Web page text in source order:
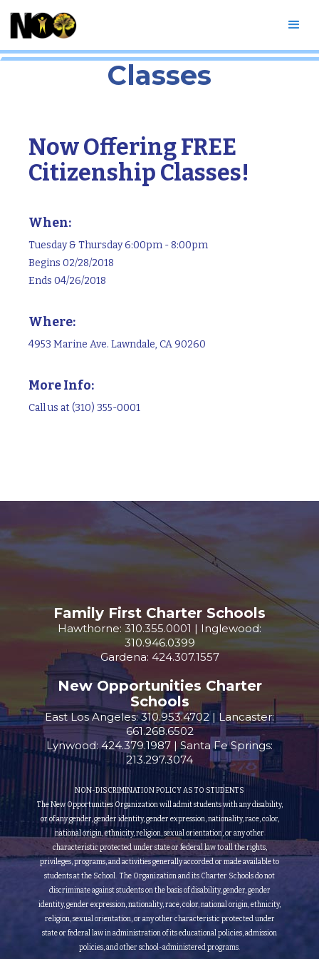
Free Citizenship
Classes
Now Offering FREE
Citizenship Classes!
When:
Tuesday & Thursday 6:00pm - 8:00pm
Begins 02/28/2018
Ends 04/26/2018
Where:
4953 Marine Ave. Lawndale, CA 90260
More Info:
Call us at (310) 355-0001
NON-DISCRIMINATION POLICY AS TO STUDENTS
The New Opportunities Organization will admit students with any disability,
or of any gender, gender identity, gender expression, nationality, race, color,
national origin, ethnicity, religion, sexual orientation, or any other
characteristic protected under state or federal law to all the rights,
privileges, programs, and activities generally accorded or made available to
students at the School. The Organization and its Charter Schools do not
discriminate against students on the basis of disability, gender, gender
identity, gender expression, nationality, race, color, national origin, ethnicity,
religion, sexual orientation, or any other characteristic protected under
state or federal law in administration of its educational policies, admission
policies, and other school-administered programs.
Family First Charter Schools
Hawthorne: 310.355.0001 | Inglewood:
310.946.0399
Gardena: 424.307.1557
New Opportunities Charter
Schools
East Los Angeles: 310.953.4702 | Lancaster:
661.268.6502
Lynwood: 424.379.1987 | Santa Fe Springs:
213.297.3074